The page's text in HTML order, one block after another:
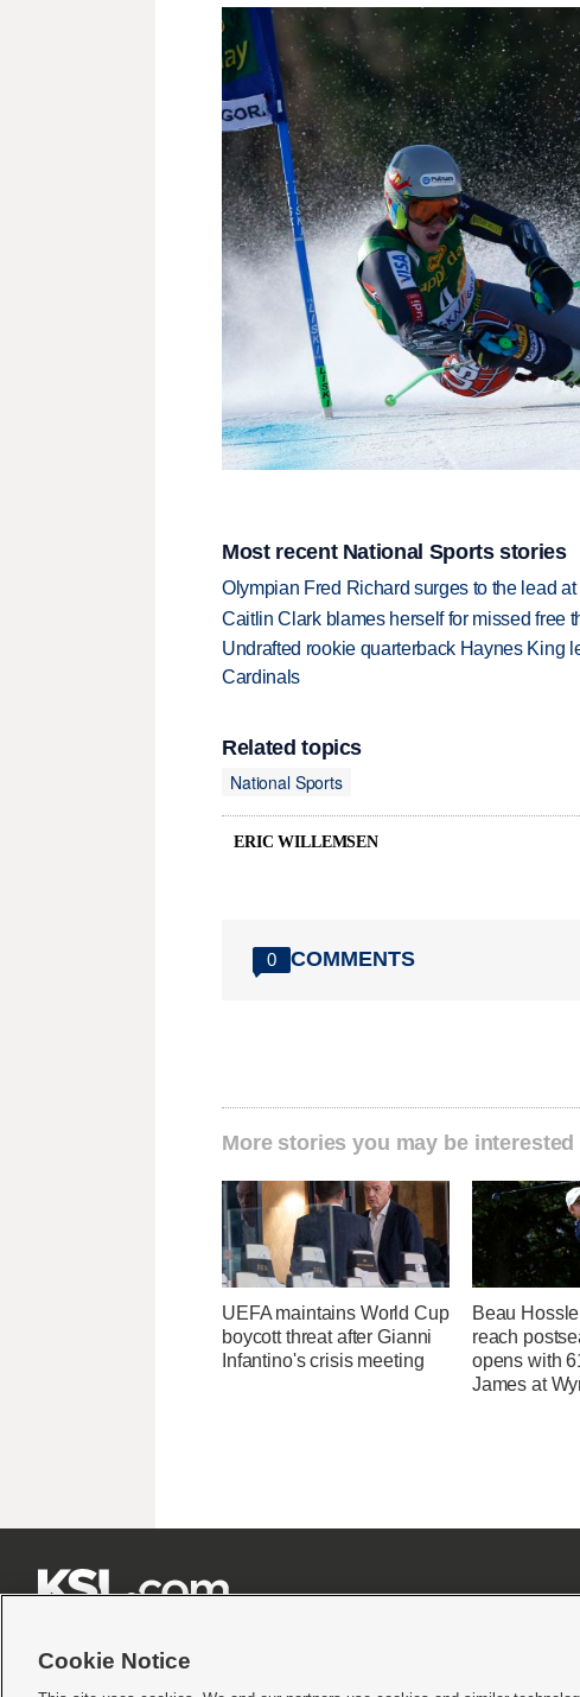
Most recent National Sports stories
Olympian Fred Richard surges to the lead
Caitlin Clark blames herself for missed free
Undrafted rookie quarterback Haynes King
Cardinals
Related topics
National Sports
ERIC WILLEMSEN
0 COMMENTS
More stories you may be interested
UEFA maintains World Cup
boycott threat after Gianni
Infantino's crisis meeting
Beau
reach
opens with
James at
Cookie Notice